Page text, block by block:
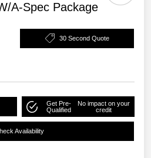
A-Spec Package
30 Second Quote
Get Pre-
Qualified
No impact on your
credit
Availability